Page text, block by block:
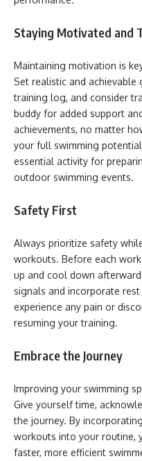
Staying Motivated and
Maintaining motivation is
Set realistic and
training log, and consider
buddy for added support
achievements, no matter
your full swimming
essential activity for
outdoor swimming events.
Safety First
Always prioritize safety
workouts. Before each
up and cool down
signals and incorporate rest
experience any pain or
resuming your training.
Embrace the Journey
Improving your swimming
Give yourself time,
the journey. By
workouts into your routine,
faster, more efficient